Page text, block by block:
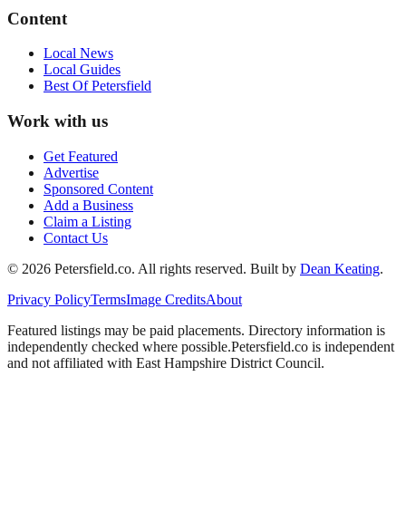
Content
Local News
Local Guides
Best OfPetersfield
Work with us
Get Featured
Advertise
Sponsored Content
Add a Business
Claim a Listing
Contact Us
© 2026 Petersfield.co. All rights reserved. Built by Dean Keating.
Privacy PolicyTermsImage CreditsAbout
Featured listings may be paid placements. Directory information is
independently checked where possible.Petersfield.co is independent
and not affiliated with East Hampshire District Council.